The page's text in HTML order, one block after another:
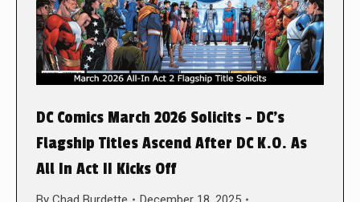
DC Comics March 2026 Solicits – DC’s
Flagship Titles Ascend After DC K.O. As
All In Act II Kicks Off